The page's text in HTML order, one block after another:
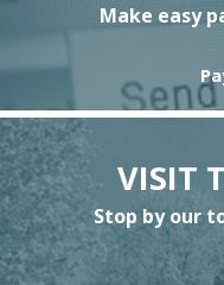
Make easy
VISIT
Stop by our